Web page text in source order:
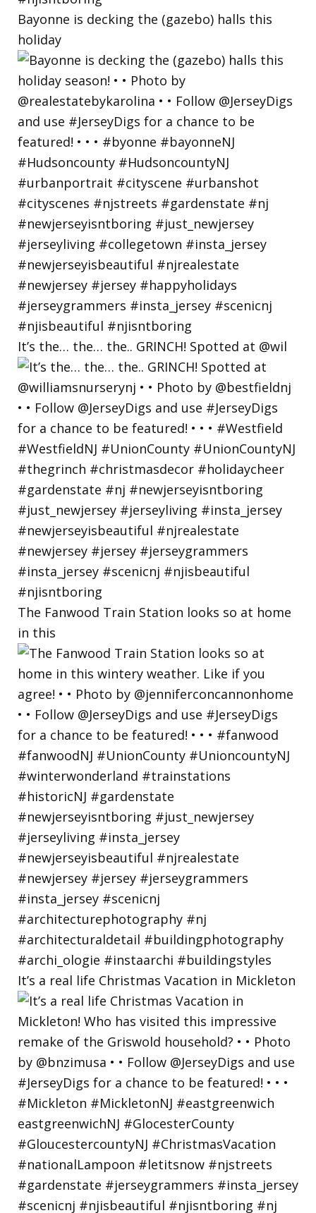
Bayonne is decking the (gazebo) halls this
holiday
It’s the… the… the.. GRINCH! Spotted at @wil
The Fanwood Train Station looks so at home
in this
It’s a real life Christmas Vacation in Mickleton